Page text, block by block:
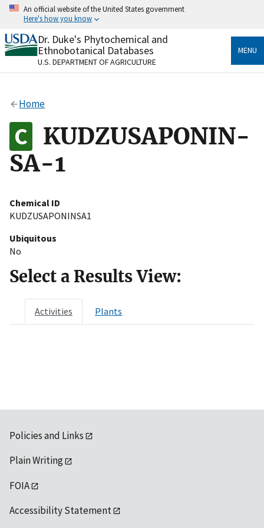
Skip
content
An official website of the United States government
Here's how you know
Official websites use .gov
A.govwebsite belongs to an official government
organization in the United States.
Alock
to the .gov website. Share sensitive information only
on official, secure websites.
Dr. Duke's Phytochemical and
Ethnobotanical Databases
U.S. DEPARTMENT OF AGRICULTURE
MENU
Home
KUDZUSAPONIN-
SA-1
Chemical ID
KUDZUSAPONINSA1
Ubiquitous
No
Select a Results View:
Activities Plants
Policies and Links
Plain Writing
FOIA
Accessibility Statement